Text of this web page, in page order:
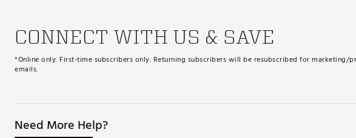
CONNECT WITH US & SAVE
*Online only. First-time subscribers only. Returning subscribers will be resubscribed for marketing/
emails.
Need More Help?